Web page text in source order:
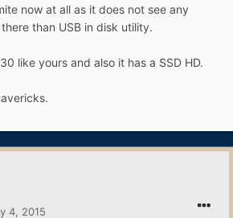
now at all as it does not see any
than USB in disk utility.
like yours and also it has a SSD HD.
4, 2015